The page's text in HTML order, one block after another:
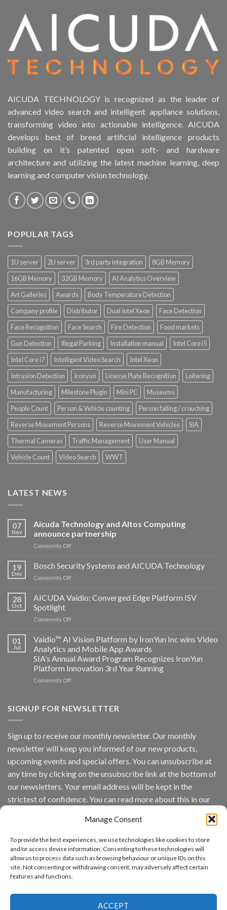
Manage Consent
To provide the best experiences, we use technologies like cookies to store
and/or access device information. Consenting to these technologies will
allow us to process data such as browsing behaviour or unique IDs on this
site. Not consenting or withdrawing consent, may adversely affect certain
features and functions.
ACCEPT
Product HDD support
Product Memory
Product RAID Support
Product Stackable
Product CH Object Left Behind
Product CH PPE protective equipment
Product Power Supply Unit
Product System SSD / HDD
AICUDA TECHNOLOGY is recognized as the leader of
advanced video search and intelligent appliance solutions,
transforming video into actionable intelligence. AICUDA
develops best of breed artificial intelligence products
building on it’s patented open soft- and hardware
architecture and utilizing the latest machine learning, deep
learning and computer vision technology.
POPULAR TAGS
1U server 2U server 3rd party integration
8GB Memory
16GB Memory
32GB Memory
AI Analytics Overview
Art Galleries
Awards
Body Temperature Detection
Company profile
Distributor Dual Intel Xeon
Face Detection
Face Recognition
Face Search Fire Detection
Food markets
Gun Detection
Illegal Parking Installation manual
Intel Core i5
Intel Core i7
Intelligent Video Search
Intel Xeon
Intrusion Detection
Ironyun License Plate Recognition
Loitering
Manufacturing
Milestone Plugin Mini PC
Museums
People Count
Person & Vehicle counting
Person falling / crouching
Reverse Movement Persons
Reverse Movement Vehicles
SIA
Thermal Cameras
Traffic Management
User Manual
Vehicle Count
Video Search WWT
LATEST NEWS
07
Nov
Aicuda Technology and Altos Computing
announce partnership
Comments Offon
Technology
and
Altos
announce
19
Dec
Bosch Security Systems and AICUDA Technology
Comments Offon
Security
Systems
AICUDA
28
Oct
AICUDA Vaidio: Converged Edge Platform ISV
Spotlight
Comments Offon
Vaidio:
Converged
Edge
Platform
ISV
Spotlight
01
Jul
Vaidio™ AI Vision Platform by IronYun Inc wins Video
Analytics and Mobile App Awards
SIA’s Annual Award Program Recognizes IronYun
Platform Innovation 3rd Year Running
Comments Offon
Vision
Inc
wins
Video
Analytics
and
App
Awards
Annual
Recognizes
IronYun
Platform
Innovation
3rd
Running
SIGNUP FOR NEWSLETTER
Sign up to receive our monthly newsletter. Our monthly
newsletter will keep you informed of our new products,
upcoming events and special offers. You can unsubscribe at
any time by clicking on the unsubscribe link at the bottom of
our newsletters. Your email address will be kept in the
strictest of confidence. You can read more about this in our
By continuing, you accept the privacy policy